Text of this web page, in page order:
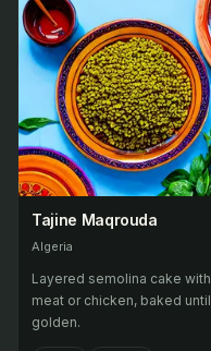
Tajine Maqrouda
Algeria
Layered semolina cake with
meat or chicken, baked until
golden.